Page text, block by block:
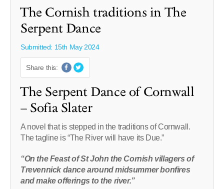
The Cornish traditions in The
Serpent Dance
Submitted: 15th May 2024
Share this:
The Serpent Dance of Cornwall
– Sofia Slater
A novel that is stepped in the traditions of Cornwall.
The tagline is “The River will have its Due.”
“On the Feast of St John the Cornish villagers of
Trevennick dance around midsummer bonfires
and make offerings to the river.”